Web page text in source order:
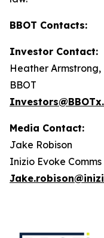
BBOT Contacts:
Investor Contact:
Heather
BBOT
Media Contact:
Jake Robison
Inizio Evoke Comms